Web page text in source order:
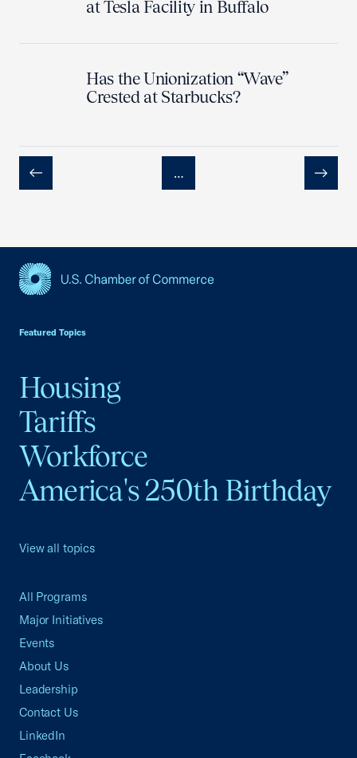
at Tesla Facility in Buffalo
Has the Unionization “Wave”
Crested at Starbucks?
Previous
…
Next
Featured Topics
Housing
Tariffs
Workforce
America's 250th Birthday
View all topics
All Programs
Major Initiatives
Events
About Us
Leadership
Contact Us
LinkedIn